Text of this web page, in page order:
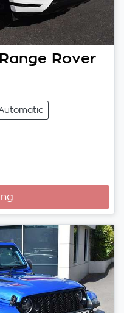
Range Rover